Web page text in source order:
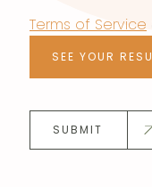
Terms of Service
SEE YOUR
SUBMIT